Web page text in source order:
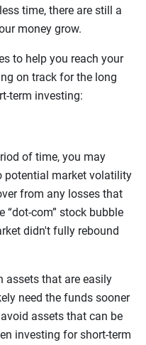
time, there are still a
money grow.
to help you reach your
on track for the long
term investing:
of time, you may
potential market volatility
from any losses that
“dot-com” stock bubble
didn't fully rebound
assets that are easily
need the funds sooner
assets that can be
investing for short-term